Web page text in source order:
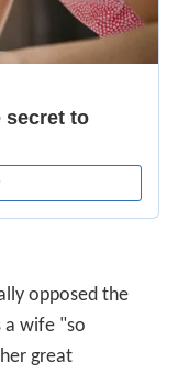
opposed the
a wife "so
great